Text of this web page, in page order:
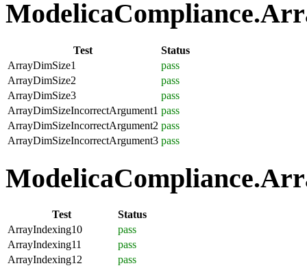
Test
Status
ArrayDimSize1
pass
ArrayDimSize2
pass
ArrayDimSize3
pass
ArrayDimSizeIncorrectArgument1 pass
ArrayDimSizeIncorrectArgument2 pass
ArrayDimSizeIncorrectArgument3 pass
Test
Status
ArrayIndexing10
pass
ArrayIndexing11
pass
ArrayIndexing12
pass